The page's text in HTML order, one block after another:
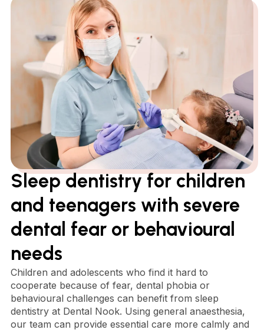
Sleep dentistry for children
and teenagers with severe
dental fear or behavioural
needs
Children and adolescents who find it hard to
cooperate because of fear, dental phobia or
behavioural challenges can benefit from sleep
dentistry at Dental Nook. Using general anaesthesia,
our team can provide essential care more calmly and